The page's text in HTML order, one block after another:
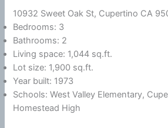
10932 Sweet Oak St, Cupertino CA
Bedrooms: 3
Bathrooms: 2
Living space: 1,044 sq.ft.
Lot size: 1,900 sq.ft.
Year built: 1973
Schools: West Valley Elementary,
Homestead High